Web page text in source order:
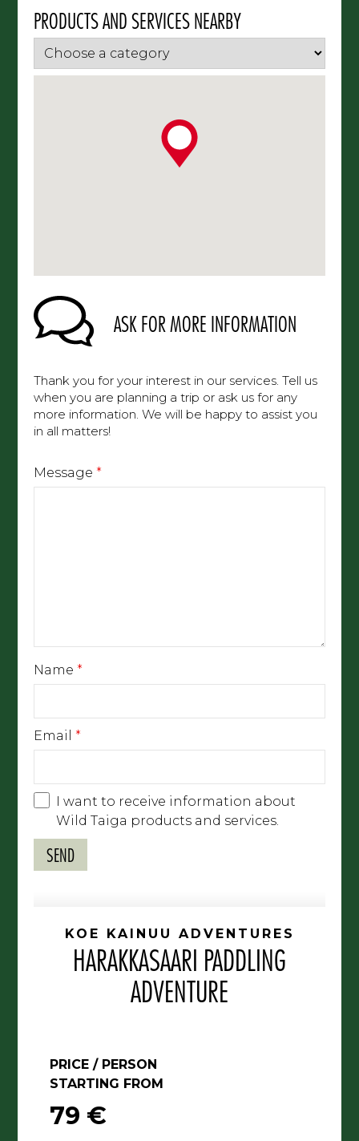
PRODUCTS AND SERVICES NEARBY
ASK FOR MORE INFORMATION
Thank you for your interest in our services. Tell us
when you are planning a trip or ask us for any
more information. We will be happy to assist you
in all matters!
Message *
Name *
Email *
I want to receive information about
Wild Taiga products and services.
KOE KAINUU ADVENTURES
HARAKKASAARI PADDLING
ADVENTURE
PRICE / PERSON
STARTING FROM
79 €